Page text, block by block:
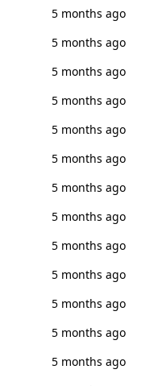
5 months ago
5 months ago
5 months ago
5 months ago
5 months ago
5 months ago
5 months ago
5 months ago
5 months ago
5 months ago
5 months ago
5 months ago
5 months ago